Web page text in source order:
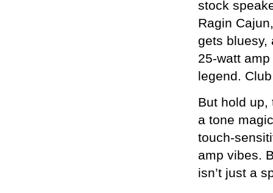
stock
Ragin
gets bluesy,
25-watt
legend.
But hold up,
a tone
touch-
amp vibes.
isn’t just a